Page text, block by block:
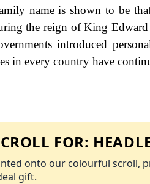
name is shown to be
the reign of King
introduced
in every country have
FOR:
onto our colourful scroll,
gift.